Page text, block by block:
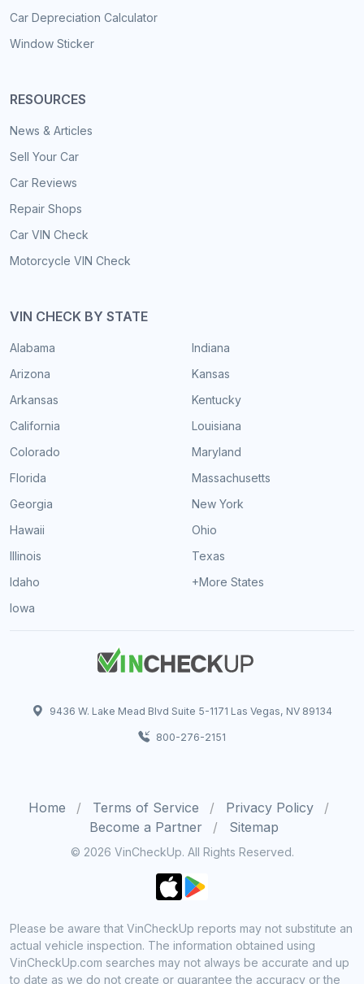
Car Depreciation Calculator
Window Sticker
RESOURCES
News & Articles
Sell Your Car
Car Reviews
Repair Shops
Car VIN Check
Motorcycle VIN Check
VIN CHECK BY STATE
Alabama
Arizona
Arkansas
California
Colorado
Florida
Georgia
Hawaii
Illinois
Idaho
Iowa
Indiana
Kansas
Kentucky
Louisiana
Maryland
Massachusetts
New York
Ohio
Texas
+More States
9436 W. Lake Mead Blvd Suite 5-1171 Las Vegas, NV 89134
800-276-2151
Home Terms of Service
Privacy Policy
Become a Partner
Sitemap
© 2026 VinCheckUp. All Rights Reserved.
Please be aware that VinCheckUp reports may not substitute an
actual vehicle inspection. The information obtained using
VinCheckUp.com searches may not always be accurate and up
to date as we do not create or guarantee the accuracy or the